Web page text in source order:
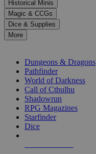
select
a
result.
Press
enter
selected
Historical Minis
Magic & CCGs
Dice & Supplies
More
Dungeons & Dragons
Pathfinder
World of Darkness
Call of Cthulhu
Shadowrun
RPG Magazines
Starfinder
Dice